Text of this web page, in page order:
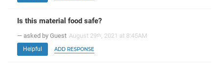
Is this material food safe?
— asked by Guest August 29th , 2021 at 8:45AM
Helpful ADD RESPONSE